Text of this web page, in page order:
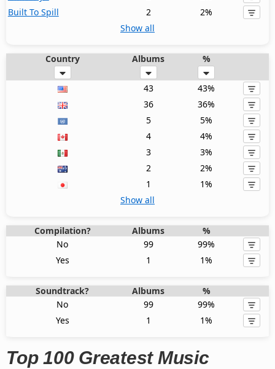
Built To Spill
2
2%
Show all
Country Albums %
43
43%
36
36%
5
5%
4
4%
3
3%
2
2%
1
1%
Show all
Compilation? Albums
%
No
99
99%
Yes
1 1%
Soundtrack? Albums
%
No
99
99%
Yes
1 1%
Top 100 Greatest Music